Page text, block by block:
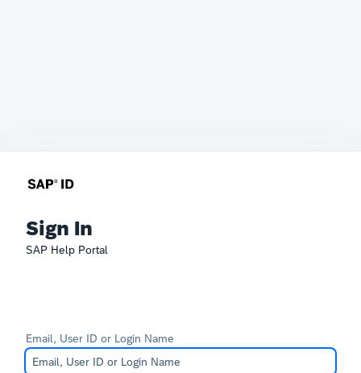
Sign In
SAP Help Portal
Email, User ID or Login Name